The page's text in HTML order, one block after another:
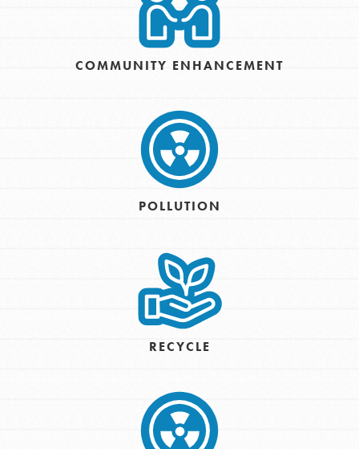
COMMUNITY ENHANCEMENT
POLLUTION
RECYCLE